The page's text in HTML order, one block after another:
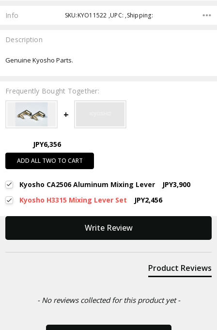
Info SKU:KYO11522 ,UPC: ,Shipping:
Description
Genuine Kyosho Parts.
Frequently Bought Together:
JPY6,356
ADD ALL TWO TO CART
Kyosho CA2506 Aluminum Mixing Lever
JPY3,900
Kyosho H3315 Mixing Lever Set
JPY2,456
Write Review
Product Reviews
- No reviews collected for this product yet -
New content loaded